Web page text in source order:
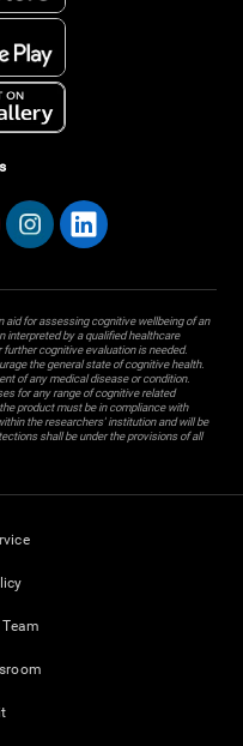
aid for assessing cognitive wellbeing of an
interpreted by a qualified healthcare
cognitive evaluation is needed.
the general state of cognitive health.
of any medical disease or condition.
for any range of cognitive related
product must be in compliance with
the researchers' institution and will be
shall be under the provisions of all